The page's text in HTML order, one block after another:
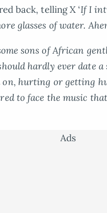
back, telling X ‘If I
glasses of water.
sons of African
hardly ever date
on, hurting or getting
to face the music
Ads